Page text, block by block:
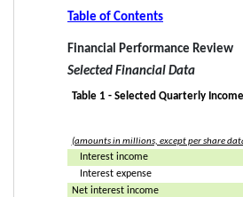
Table of Contents
Financial Performance Review
Selected Financial Data
Table 1 - Selected Quarterly
(amounts in millions, except per share
Interest income
Interest expense
Net interest income